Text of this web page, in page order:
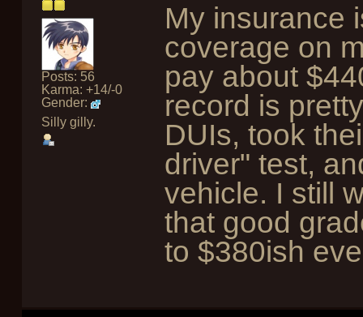
Posts: 56
Karma: +14/-0
Gender:
Silly gilly.
My insurance
coverage on
pay about
record is
DUIs, took
driver" test,
vehicle. I still
that good
to $380ish